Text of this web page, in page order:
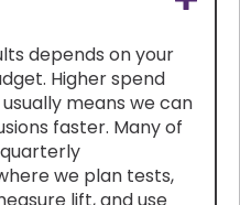
depends on your
Higher spend
means we can
faster. Many of
we plan tests,
lift, and use